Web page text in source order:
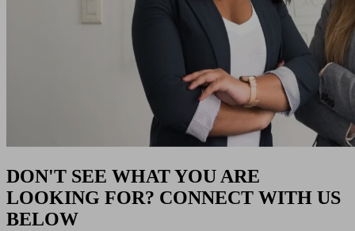
DON'T SEE WHAT YOU ARE
LOOKING FOR? CONNECT WITH US
BELOW